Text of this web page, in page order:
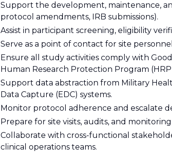
Support the development, maintenance,
protocol amendments, IRB submissions).
Assist in participant screening, eligibility
Serve as a point of contact for site
Ensure all study activities comply with
Human Research Protection Program
Support data abstraction from Military
Data Capture (EDC) systems.
Monitor protocol adherence and escalate
Prepare for site visits, audits, and monitoring
Collaborate with cross-functional
clinical operations teams.